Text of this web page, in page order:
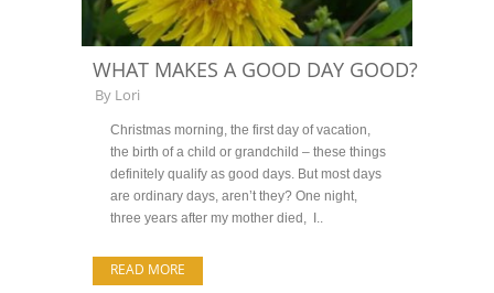
WHAT MAKES A GOOD DAY GOOD?
By Lori
Christmas morning, the first day of vacation,
the birth of a child or grandchild – these things
definitely qualify as good days. But most days
are ordinary days, aren’t they? One night,
three years after my mother died, I..
READ MORE